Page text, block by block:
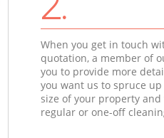
When you get in touch
quotation, a member of
you to provide more
you want us to spruce
size of your property
regular or one-off